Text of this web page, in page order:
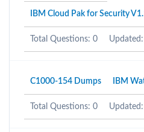
IBM Cloud Pak for Security
Total Questions: 0
C1000-154 Dumps IBM
Total Questions: 0